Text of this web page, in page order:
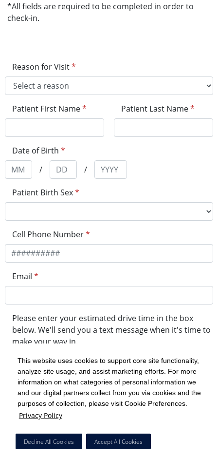
This website uses cookies to support core site functionality,
analyze site usage, and assist marketing efforts. For more
information on what categories of personal information we
and our digital partners collect from you via cookies and the
purposes of collection, please visit Cookie Preferences.
Privacy Policy
Decline All Cookies Accept All Cookies
*All fields are required to be completed in order to
check-in.
Reason for Visit*
Patient First Name* Patient Last Name*
Date of Birth *
/
/
Patient Birth Sex*
Cell Phone Number*
Email *
Please enter your estimated drive time in the box
below. We'll send you a text message when it's time to
make your way in.
minute drive time
Get in Line
Powered by Experity